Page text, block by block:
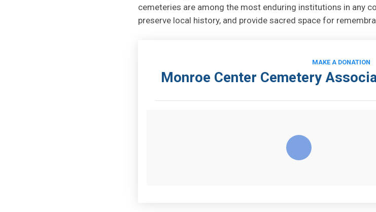
cemeteries are among the most enduring institutions in any
preserve local history, and provide sacred space for
MAKE A DONATION
Monroe Center Cemetery